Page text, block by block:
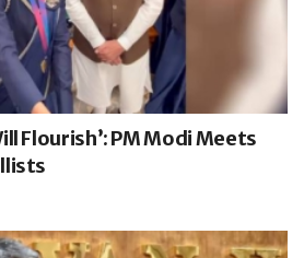
Flourish’: PM Modi Meets